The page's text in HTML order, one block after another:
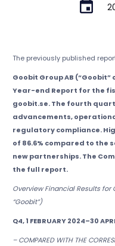
The previously published
Goobit Group AB
Year-end Report for the
goobit.se. The fourth
advancements,
regulatory compliance.
of 86.6% compared to the
new partnerships. The
the full report.
Overview Financial Results for
“Goobit”)
Q4, 1 FEBRUARY 2024–30
– COMPARED WITH THE